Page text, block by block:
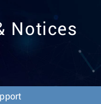
v
Notices